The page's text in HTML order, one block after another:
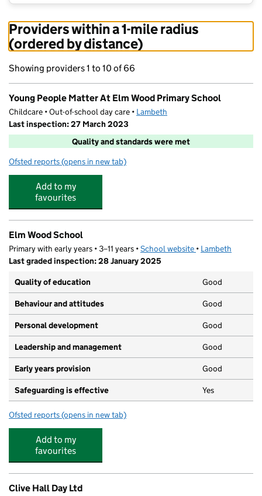
Providers within a 1-mile radius
(ordered by distance)
Showing providers 1 to 10 of 66
Young People Matter At Elm Wood Primary School
Childcare • Out-of-school day care • Lambeth
Last inspection: 27 March 2023
Quality and standards were met
Ofsted reports for Young People Matter At Elm Wood Primary School
(opens in new tab)
Add to my
favourites
Elm Wood School
Primary with early years • 3–11 years •School website (opens in new tab)
• Lambeth
Last graded inspection: 28 January 2025
Quality of education
Good
Behaviour and attitudes Good
Personal development Good
Leadership and management Good
Early years provision Good
Safeguarding is effective Yes
Ofsted reports for Elm Wood School
(opens in new tab)
Add to my
favourites
Clive Hall Day Ltd